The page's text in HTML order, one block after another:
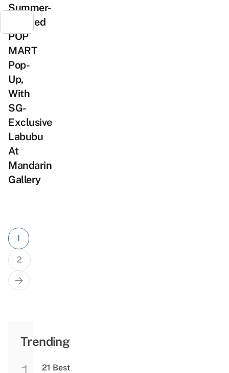
Summer-
Themed
POP
MART
Pop-
Up,
With
SG-
Exclusive
Labubu
At
Mandarin
Gallery
Posts
pagination
1
2
Trending
21 Best